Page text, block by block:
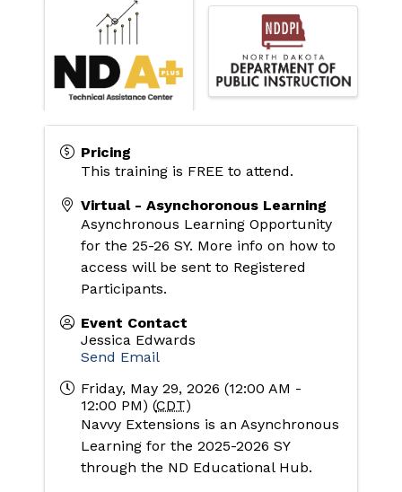
Pricing
This training is FREE to attend.
Virtual - Asynchoronous Learning
Asynchronous Learning Opportunity
for the 25-26 SY. More info on how to
access will be sent to Registered
Participants.
Event Contact
Jessica Edwards
Send Email
Friday, May 29, 2026 (12:00 AM -
12:00 PM) (CDT)
Navvy Extensions is an Asynchronous
Learning for the 2025-2026 SY
through the ND Educational Hub.